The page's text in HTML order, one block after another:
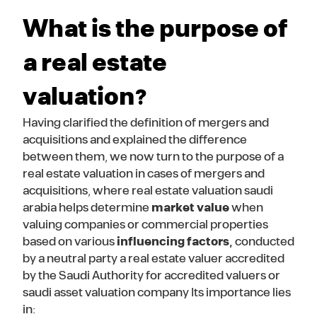
What is the purpose of
a real estate
valuation?
Having clarified the definition of mergers and
acquisitions and explained the difference
between them, we now turn to the purpose of a
real estate valuation in cases of mergers and
acquisitions, where real estate valuation saudi
arabia helps determinemarket valuewhen
valuing companies or commercial properties
based on variousinfluencing factors,conducted
by a neutral party a real estate valuer accredited
by the Saudi Authority for accredited valuers or
saudi asset valuation company Its importance lies
in: